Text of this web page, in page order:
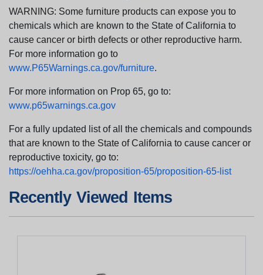
WARNING: Some furniture products can expose you to
chemicals which are known to the State of California to
cause cancer or birth defects or other reproductive harm.
For more information go to
www.P65Warnings.ca.gov/furniture.
For more information on Prop 65, go to:
www.p65warnings.ca.gov
For a fully updated list of all the chemicals and compounds
that are known to the State of California to cause cancer or
reproductive toxicity, go to:
https://oehha.ca.gov/proposition-65/proposition-65-list
Recently Viewed Items